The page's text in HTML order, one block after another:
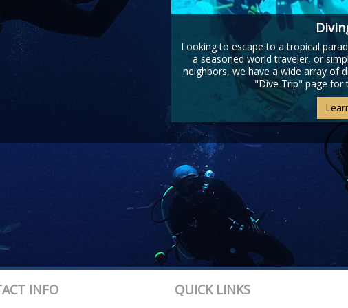
Looking to escape to a tropical
a seasoned world traveler, or
neighbors, we have a wide array of
"Dive Trip" page for
INFO QUICK LINKS